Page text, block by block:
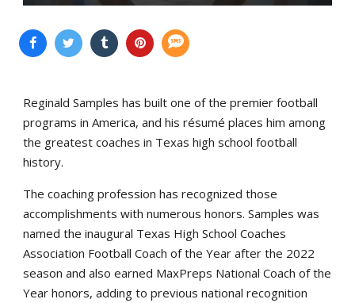
Reginald Samples has built one of the premier football
programs in America, and his résumé places him among
the greatest coaches in Texas high school football
history.
The coaching profession has recognized those
accomplishments with numerous honors. Samples was
named the inaugural Texas High School Coaches
Association Football Coach of the Year after the 2022
season and also earned MaxPreps National Coach of the
Year honors, adding to previous national recognition